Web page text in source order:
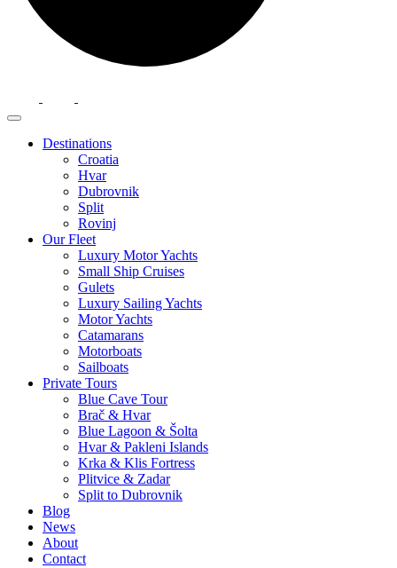
Destinations
Croatia
Hvar
Dubrovnik
Split
Rovinj
Our Fleet
Luxury Motor Yachts
Small Ship Cruises
Gulets
Luxury Sailing Yachts
Motor Yachts
Catamarans
Motorboats
Sailboats
Private Tours
Blue Cave Tour
Brač & Hvar
Blue Lagoon & Šolta
Hvar & Pakleni Islands
Krka & Klis Fortress
Plitvice & Zadar
Split to Dubrovnik
Blog
News
About
Contact